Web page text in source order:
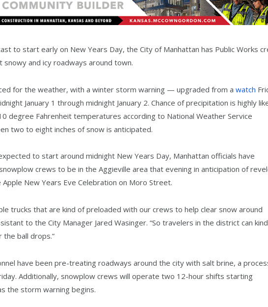
to start early on New Years Day, the City of Manhattan has Public Works
and icy roadways around town.
for the weather, with a winter storm warning — upgraded from a watch
January 1 through midnight January 2. Chance of precipitation is highly
degree Fahrenheit temperatures according to National Weather Service
two to eight inches of snow is anticipated.
to start around midnight New Years Day, Manhattan officials have
crews to be in the Aggieville area that evening in anticipation of
New Years Eve Celebration on Moro Street.
trucks that are kind of preloaded with our crews to help clear snow around
to the City Manager Jared Wasinger. “So travelers in the district can
ball drops.”
have been pre-treating roadways around the city with salt brine, a
Additionally, snowplow crews will operate two 12-hour shifts starting
the storm warning begins.